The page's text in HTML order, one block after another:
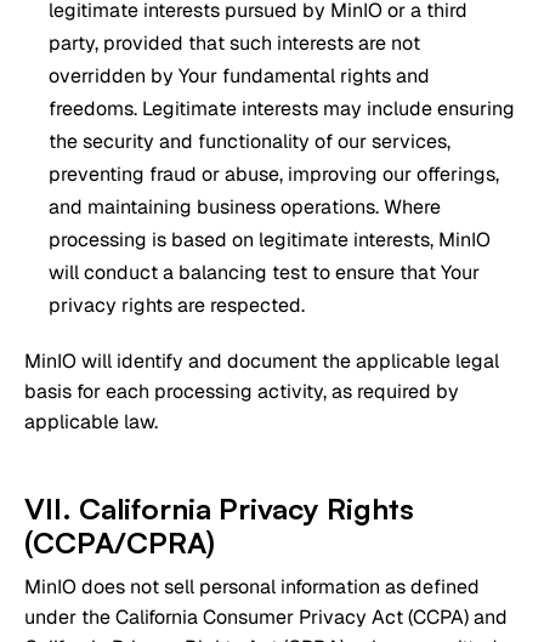
legitimate interests pursued by MinIO or a third
party, provided that such interests are not
overridden by Your fundamental rights and
freedoms. Legitimate interests may include ensuring
the security and functionality of our services,
preventing fraud or abuse, improving our offerings,
and maintaining business operations. Where
processing is based on legitimate interests, MinIO
will conduct a balancing test to ensure that Your
privacy rights are respected.
MinIO will identify and document the applicable legal
basis for each processing activity, as required by
applicable law.
VII. California Privacy Rights
(CCPA/CPRA)
MinIO does not sell personal information as defined
under the California Consumer Privacy Act (CCPA) and